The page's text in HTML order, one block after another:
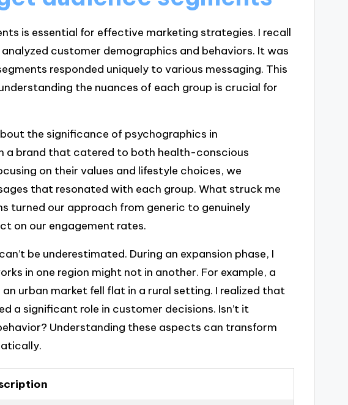
is essential for effective marketing strategies. I recall
customer demographics and behaviors. It was
responded uniquely to various messaging. This
the nuances of each group is crucial for
the significance of psychographics in
a brand that catered to both health-conscious
on their values and lifestyle choices, we
that resonated with each group. What struck me
turned our approach from generic to genuinely
on our engagement rates.
be underestimated. During an expansion phase, I
in one region might not in another. For example, a
urban market fell flat in a rural setting. I realized that
a significant role in customer decisions. Isn’t it
Understanding these aspects can transform